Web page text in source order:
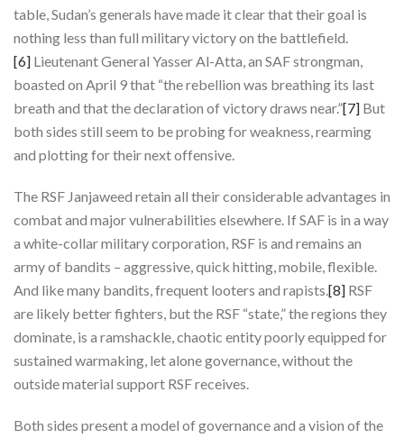
table, Sudan’s generals have made it clear that their goal is
nothing less than full military victory on the battlefield.
[6] Lieutenant General Yasser Al-Atta, an SAF strongman,
boasted on April 9 that “the rebellion was breathing its last
breath and that the declaration of victory draws near.”[7] But
both sides still seem to be probing for weakness, rearming
and plotting for their next offensive.
The RSF Janjaweed retain all their considerable advantages in
combat and major vulnerabilities elsewhere. If SAF is in a way
a white-collar military corporation, RSF is and remains an
army of bandits – aggressive, quick hitting, mobile, flexible.
And like many bandits, frequent looters and rapists.[8] RSF
are likely better fighters, but the RSF “state,” the regions they
dominate, is a ramshackle, chaotic entity poorly equipped for
sustained warmaking, let alone governance, without the
outside material support RSF receives.
Both sides present a model of governance and a vision of the